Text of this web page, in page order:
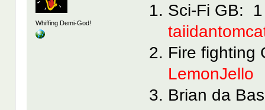
Whiffing Demi-God!
Sci-Fi GB:
Fire
LemonJello
Brian da